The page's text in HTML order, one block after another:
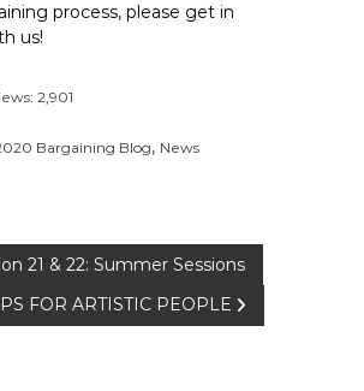
process, please get in
us!
2,901
Bargaining Blog, News
21 & 22: Summer Sessions
FOR ARTISTIC PEOPLE